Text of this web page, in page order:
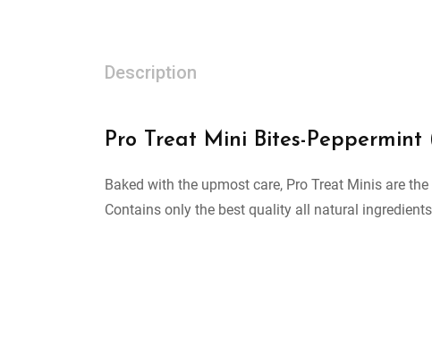
Description
Pro Treat Mini Bites-Peppermint
Baked with the upmost care, Pro Treat Minis are
Contains only the best quality all natural